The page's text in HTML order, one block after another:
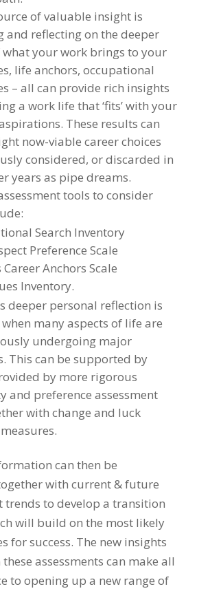
of valuable insight is
and reflecting on the deeper
what your work brings to your
life anchors, occupational
– all can provide rich insights
a work life that ‘fits’ with your
These results can
now-viable career choices
considered, or discarded in
years as pipe dreams.
tools to consider
Search Inventory
Preference Scale
Career Anchors Scale
Inventory.
deeper personal reflection is
many aspects of life are
undergoing major
This can be supported by
by more rigorous
and preference assessment
with change and luck
can then be
with current & future
trends to develop a transition
will build on the most likely
for success. The new insights
assessments can make all
to opening up a new range of